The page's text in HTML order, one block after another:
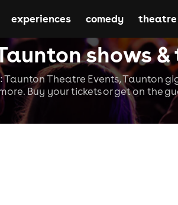
shows
Theatre Events, Taunton
Buy your tickets or get on the
experiences comedy theatre